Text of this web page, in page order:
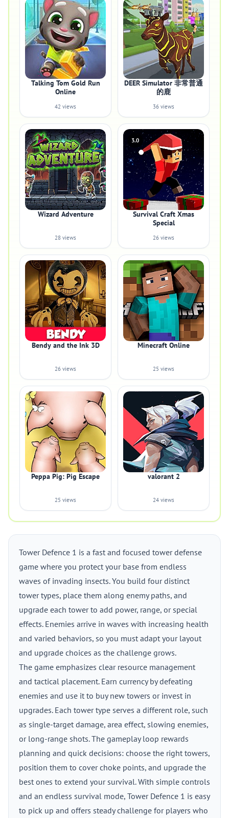
Talking Tom Gold Run
Online
42 views
DEER Simulator 非常普通
的鹿
36 views
Wizard Adventure
28 views
3.0
Survival Craft Xmas
Special
26 views
Bendy and the Ink 3D
26 views
Minecraft Online
25 views
Peppa Pig: Pig Escape
25 views
valorant 2
24 views
Tower Defence 1 is a fast and focused tower defense
game where you protect your base from endless
waves of invading insects. You build four distinct
tower types, place them along enemy paths, and
upgrade each tower to add power, range, or special
effects. Enemies arrive in waves with increasing health
and varied behaviors, so you must adapt your layout
and upgrade choices as the challenge grows.
The game emphasizes clear resource management
and tactical placement. Earn currency by defeating
enemies and use it to buy new towers or invest in
upgrades. Each tower type serves a different role, such
as single-target damage, area effect, slowing enemies,
or long-range shots. The gameplay loop rewards
planning and quick decisions: choose the right towers,
position them to cover choke points, and upgrade the
best ones to extend your survival. With simple controls
and an endless survival mode, Tower Defence 1 is easy
to pick up and offers steady challenge for players who